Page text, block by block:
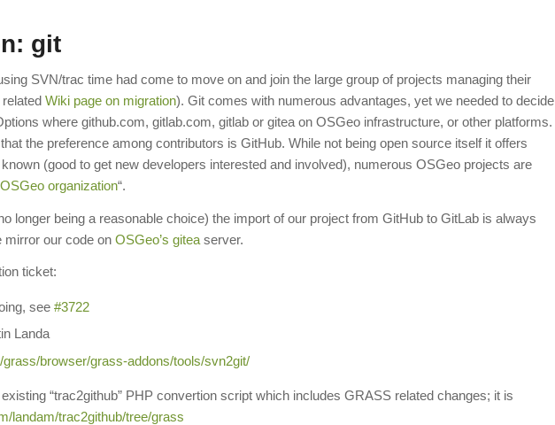
git
SVN/trac time had come to move on and join the large group of projects managing their
Wiki page on migration). Git comes with numerous advantages, yet we needed to decide
where github.com, gitlab.com, gitlab or gitea on OSGeo infrastructure, or other platforms.
the preference among contributors is GitHub. While not being open source itself it offers
(good to get new developers interested and involved), numerous OSGeo projects are
OSGeo organization“.
longer being a reasonable choice) the import of our project from GitHub to GitLab is always
mirror our code on OSGeo’s gitea server.
ticket:
see #3722
Landa
browser/grass-addons/tools/svn2git/
“trac2github” PHP convertion script which includes GRASS related changes; it is
landam/trac2github/tree/grass